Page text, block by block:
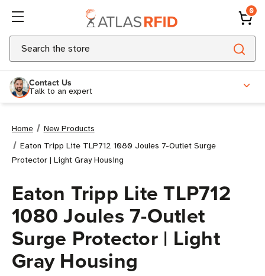
0
Search
Contact Us
Talk to an expert
Home
New Products
Eaton Tripp Lite TLP712 1080 Joules 7-Outlet Surge
Protector | Light Gray Housing
Eaton Tripp Lite TLP712
1080 Joules 7-Outlet
Surge Protector | Light
Gray Housing